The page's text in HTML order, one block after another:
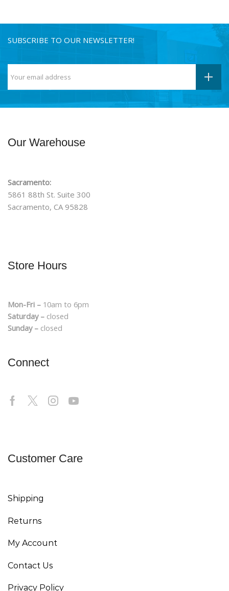
SUBSCRIBE TO OUR NEWSLETTER!
Our Warehouse
Sacramento:
5861 88th St. Suite 300
Sacramento, CA 95828
Store Hours
Mon-Fri – 10am to 6pm
Saturday – closed
Sunday – closed
Connect
Customer Care
Shipping
Returns
My Account
Contact Us
Privacy Policy